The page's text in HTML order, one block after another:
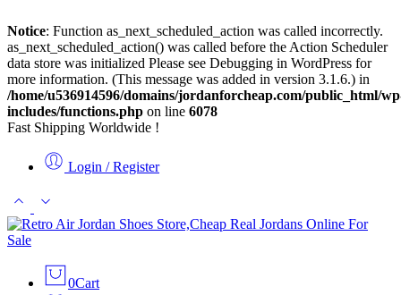
Notice: Function as_next_scheduled_action was called incorrectly.
as_next_scheduled_action() was called before the Action Scheduler
data store was initialized Please see Debugging in WordPress for
more information. (This message was added in version 3.1.6.) in
/home/u536914596/domains/jordanforcheap.com/public_html/
includes/functions.php on line 6078
Fast Shipping Worldwide !
Login / Register
0Cart